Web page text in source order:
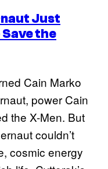
Just
the
Cain Marko
power Cain
the X-Men. But
couldn’t
cosmic energy